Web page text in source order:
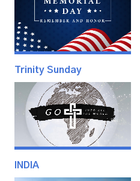
Trinity Sunday
INDIA